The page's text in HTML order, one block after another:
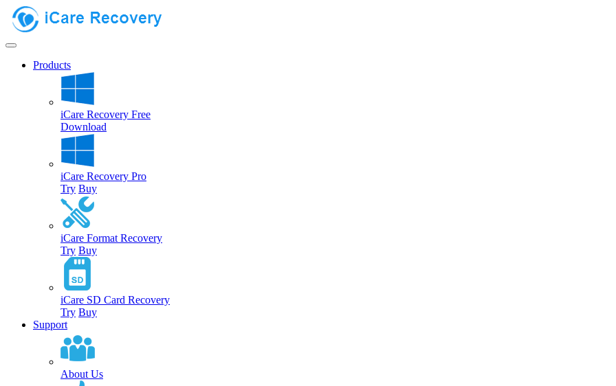
Products
iCare Recovery Free
Download
iCare Recovery Pro
Try Buy
iCare Format Recovery
Try Buy
iCare SD Card Recovery
Try Buy
Support
About Us